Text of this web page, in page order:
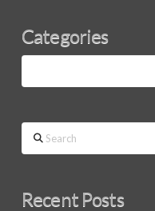
Categories
Search
Recent Posts